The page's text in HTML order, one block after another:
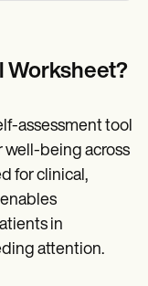
Worksheet?
assessment tool
well-being across
for clinical,
in
attention.